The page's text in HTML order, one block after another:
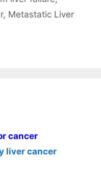
, Metastatic Liver
cancer
liver cancer